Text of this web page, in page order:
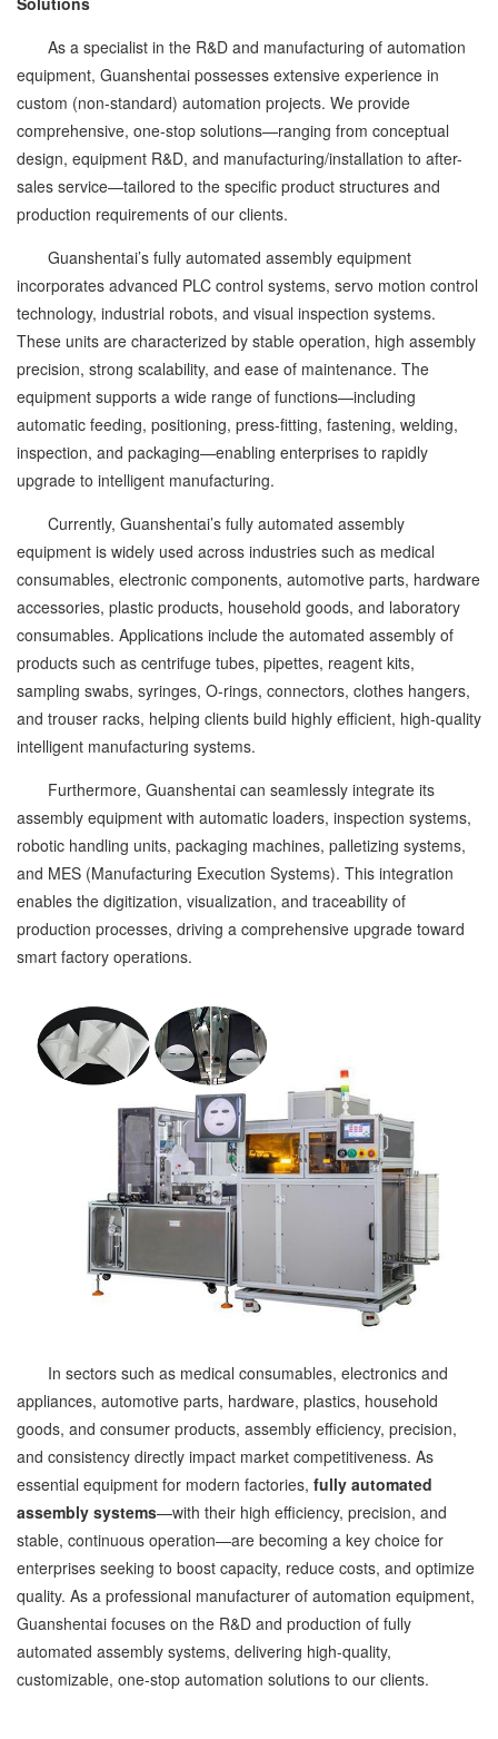
As a specialist in the R&D and manufacturing of automation
equipment, Guanshentai possesses extensive experience in
custom (non-standard) automation projects. We provide
comprehensive, one-stop solutions—ranging from conceptual
design, equipment R&D, and manufacturing/installation to after-
sales service—tailored to the specific product structures and
production requirements of our clients.
Guanshentai’s fully automated assembly equipment
incorporates advanced PLC control systems, servo motion control
technology, industrial robots, and visual inspection systems.
These units are characterized by stable operation, high assembly
precision, strong scalability, and ease of maintenance. The
equipment supports a wide range of functions—including
automatic feeding, positioning, press-fitting, fastening, welding,
inspection, and packaging—enabling enterprises to rapidly
upgrade to intelligent manufacturing.
Currently, Guanshentai’s fully automated assembly
equipment is widely used across industries such as medical
consumables, electronic components, automotive parts, hardware
accessories, plastic products, household goods, and laboratory
consumables. Applications include the automated assembly of
products such as centrifuge tubes, pipettes, reagent kits,
sampling swabs, syringes, O-rings, connectors, clothes hangers,
and trouser racks, helping clients build highly efficient, high-quality
intelligent manufacturing systems.
Furthermore, Guanshentai can seamlessly integrate its
assembly equipment with automatic loaders, inspection systems,
robotic handling units, packaging machines, palletizing systems,
and MES (Manufacturing Execution Systems). This integration
enables the digitization, visualization, and traceability of
production processes, driving a comprehensive upgrade toward
smart factory operations.
In sectors such as medical consumables, electronics and
appliances, automotive parts, hardware, plastics, household
goods, and consumer products, assembly efficiency, precision,
and consistency directly impact market competitiveness. As
essential equipment for modern factories, fully automated
assembly systems—with their high efficiency, precision, and
stable, continuous operation—are becoming a key choice for
enterprises seeking to boost capacity, reduce costs, and optimize
quality. As a professional manufacturer of automation equipment,
Guanshentai focuses on the R&D and production of fully
automated assembly systems, delivering high-quality,
customizable, one-stop automation solutions to our clients.